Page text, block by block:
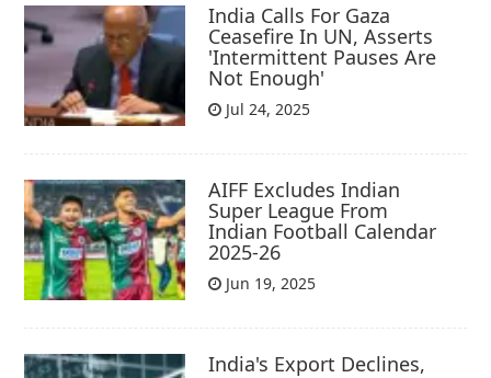
India Calls For Gaza
Ceasefire In UN, Asserts
'Intermittent Pauses Are
Not Enough'
Jul 24, 2025
AIFF Excludes Indian
Super League From
Indian Football Calendar
2025-26
Jun 19, 2025
India's Export Declines,